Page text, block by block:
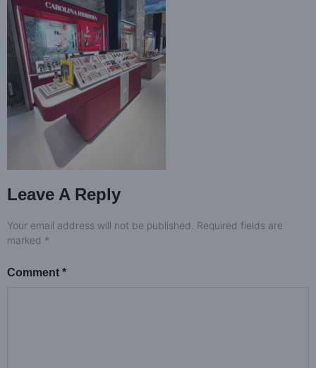
Leave A Reply
Your email address will not be published. Required fields are
marked *
Comment *